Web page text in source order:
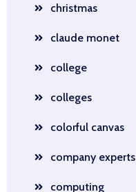
christmas
claude monet
college
colleges
colorful canvas
company experts
computing